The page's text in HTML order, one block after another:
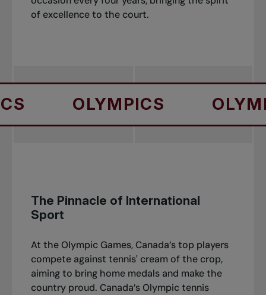
of excellence to the court.
OLYMPICS OLYMPICS
The Pinnacle of International
Sport
At the Olympic Games, Canada’s top players
compete against tennis' cream of the crop,
aiming to bring home medals and make the
country proud. Canada’s Olympic tennis